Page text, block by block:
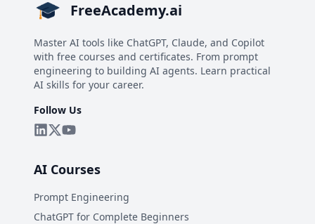
FreeAcademy.ai
Master AI tools like ChatGPT, Claude, and Copilot
with free courses and certificates. From prompt
engineering to building AI agents. Learn practical
AI skills for your career.
Follow Us
AI Courses
Prompt Engineering
ChatGPT for Complete Beginners